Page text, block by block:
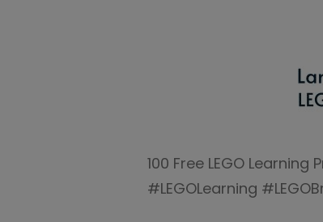
100 Free LEGO
#LEGOLearning